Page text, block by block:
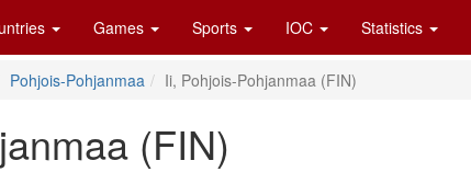
Games Sports IOC Statistics
Pohjois-Pohjanmaa Ii, Pohjois-Pohjanmaa (FIN)
(FIN)